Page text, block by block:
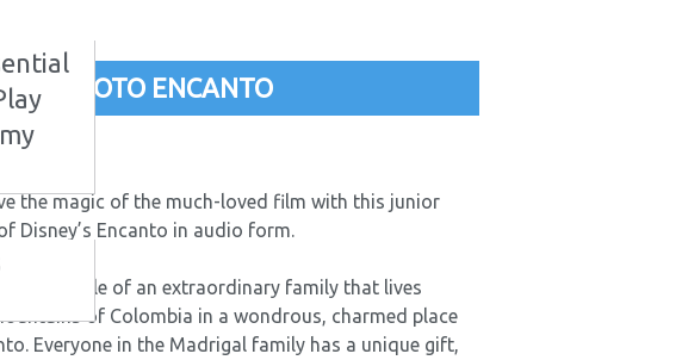
YOTO ENCANTO
the magic of the much-loved film with this junior
Disney’s Encanto in audio form.
is the tale of an extraordinary family that lives
of Colombia in a wondrous, charmed place
Everyone in the Madrigal family has a unique gift,